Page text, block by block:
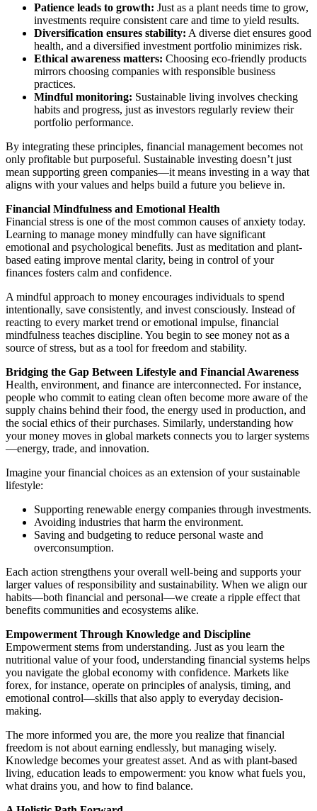
Patience leads to growth: Just as a plant needs time to grow,
investments require consistent care and time to yield results.
Diversification ensures stability: A diverse diet ensures good
health, and a diversified investment portfolio minimizes risk.
Ethical awareness matters: Choosing eco-friendly products
mirrors choosing companies with responsible business
practices.
Mindful monitoring: Sustainable living involves checking
habits and progress, just as investors regularly review their
portfolio performance.
By integrating these principles, financial management becomes not
only profitable but purposeful. Sustainable investing doesn’t just
mean supporting green companies—it means investing in a way that
aligns with your values and helps build a future you believe in.
Financial Mindfulness and Emotional Health
Financial stress is one of the most common causes of anxiety today.
Learning to manage money mindfully can have significant
emotional and psychological benefits. Just as meditation and plant-
based eating improve mental clarity, being in control of your
finances fosters calm and confidence.
A mindful approach to money encourages individuals to spend
intentionally, save consistently, and invest consciously. Instead of
reacting to every market trend or emotional impulse, financial
mindfulness teaches discipline. You begin to see money not as a
source of stress, but as a tool for freedom and stability.
Bridging the Gap Between Lifestyle and Financial Awareness
Health, environment, and finance are interconnected. For instance,
people who commit to eating clean often become more aware of the
supply chains behind their food, the energy used in production, and
the social ethics of their purchases. Similarly, understanding how
your money moves in global markets connects you to larger systems
—energy, trade, and innovation.
Imagine your financial choices as an extension of your sustainable
lifestyle:
Supporting renewable energy companies through investments.
Avoiding industries that harm the environment.
Saving and budgeting to reduce personal waste and
overconsumption.
Each action strengthens your overall well-being and supports your
larger values of responsibility and sustainability. When we align our
habits—both financial and personal—we create a ripple effect that
benefits communities and ecosystems alike.
Empowerment Through Knowledge and Discipline
Empowerment stems from understanding. Just as you learn the
nutritional value of your food, understanding financial systems helps
you navigate the global economy with confidence. Markets like
forex, for instance, operate on principles of analysis, timing, and
emotional control—skills that also apply to everyday decision-
making.
The more informed you are, the more you realize that financial
freedom is not about earning endlessly, but managing wisely.
Knowledge becomes your greatest asset. And as with plant-based
living, education leads to empowerment: you know what fuels you,
what drains you, and how to find balance.